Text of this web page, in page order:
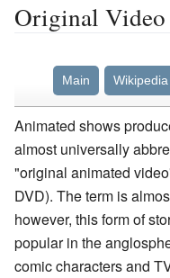
Original
Main Wikipedia
Animated shows
almost universally
"original animated
DVD). The term is
however, this form of
popular in the
comic characters and